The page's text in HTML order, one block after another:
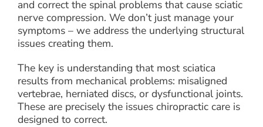
and correct the spinal problems that cause sciatic
nerve compression. We don’t just manage your
symptoms – we address the underlying structural
issues creating them.
The key is understanding that most sciatica
results from mechanical problems: misaligned
vertebrae, herniated discs, or dysfunctional joints.
These are precisely the issues chiropractic care is
designed to correct.